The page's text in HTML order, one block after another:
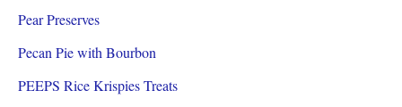
Pear Preserves
Pecan Pie with Bourbon
PEEPS Rice Krispies Treats